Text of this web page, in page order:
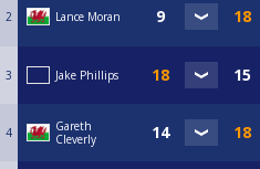
2 Lance Moran
3 Jake Phillips
4
Gareth
Cleverly